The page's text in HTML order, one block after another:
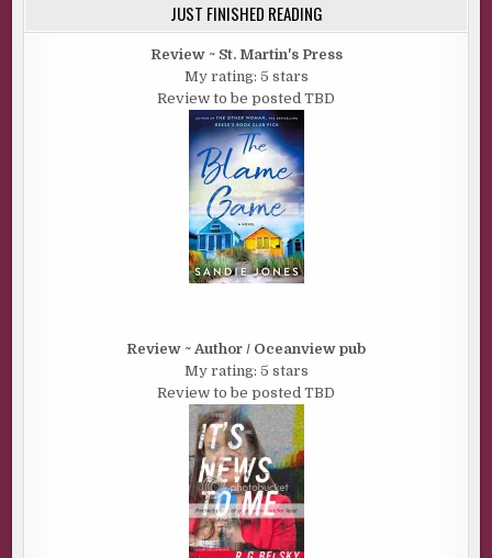
JUST FINISHED READING
Review ~ St. Martin's Press
My rating: 5 stars
Review to be posted TBD
Review ~ Author / Oceanview pub
My rating: 5 stars
Review to be posted TBD